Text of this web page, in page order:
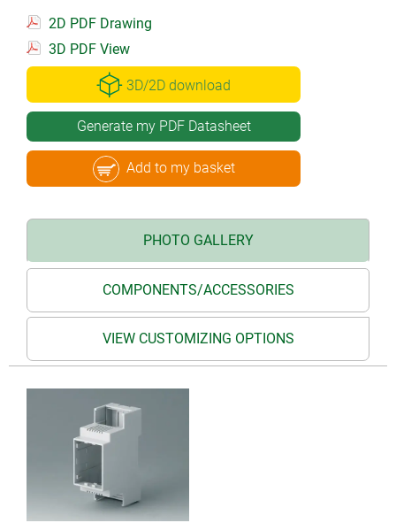
2D PDF Drawing
3D PDF View
3D/2D download
Generate my PDF Datasheet
Add to my basket
PHOTO GALLERY
COMPONENTS/ACCESSORIES
VIEW CUSTOMIZING OPTIONS